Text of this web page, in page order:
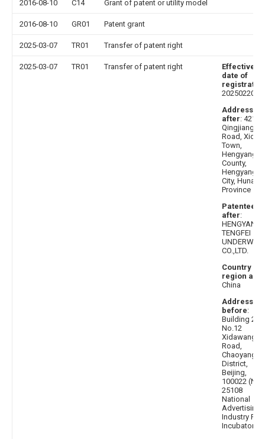
2016-08-10 C14 Grant of patent or utility model
2016-08-10 GR01 Patent grant
2025-03-07 TR01 Transfer of patent right
2025-03-07 TR01 Transfer of patent right
Effective
date of
20250220
Address
after:
Qingjiang
Road, Xidu
Town,
Hengyang
County,
Hengyang
City, Hunan
Province
Patentee
after:
HENGYANG
TENGFEI
CO.,LTD.
Country or
region
China
Address
before:
Building 2,
No.12
Xidawang
Road,
Chaoyang
District,
Beijing,
100022 (No.
25108
National
Advertising
Industry Park
Incubator)